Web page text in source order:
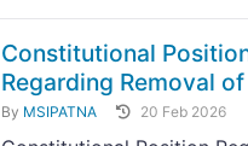
Constitutional
Regarding Removal
By MSIPATNA 20 Feb 2026